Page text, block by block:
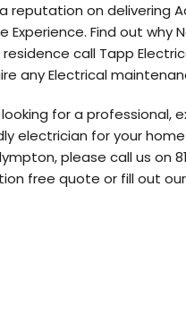
reputation on delivering
Experience. Find out why
call Tapp
any Electrical
for a professional,
electrician for your
please call us on
free quote or fill out